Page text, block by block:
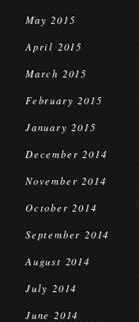
May 2015
April 2015
March 2015
February 2015
January 2015
December 2014
November 2014
October 2014
September 2014
August 2014
July 2014
June 2014